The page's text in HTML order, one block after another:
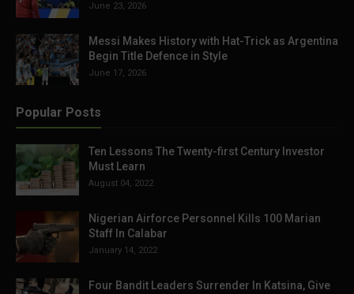
June 23, 2026
Messi Makes History with Hat-Trick as Argentina
Begin Title Defence in Style
June 17, 2026
Popular Posts
Ten Lessons The Twenty-first Century Investor
Must Learn
August 04, 2022
Nigerian Airforce Personnel Kills 100 Marian
Staff In Calabar
January 14, 2022
Four Bandit Leaders Surrender In Katsina, Give